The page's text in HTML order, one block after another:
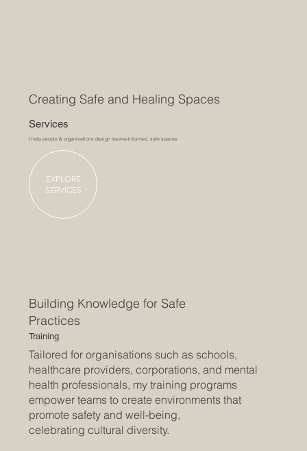
Creating Safe and Healing Spaces
Services
I help people & organisations design trauma-informed, safe spaces
EXPLORE
SERVICES
Building Knowledge for Safe
Practices
Training
Tailored for organisations such as schools,
healthcare providers, corporations, and mental
health professionals, my training programs
empower teams to create environments that
promote safety and well-being,
celebrating cultural diversity.